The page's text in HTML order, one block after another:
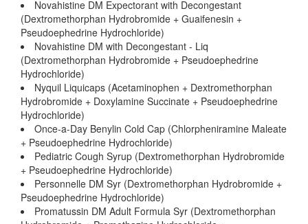
Novahistine DM Expectorant with Decongestant
(Dextromethorphan Hydrobromide + Guaifenesin +
Pseudoephedrine Hydrochloride)
Novahistine DM with Decongestant - Liq
(Dextromethorphan Hydrobromide + Pseudoephedrine
Hydrochloride)
Nyquil Liquicaps (Acetaminophen + Dextromethorphan
Hydrobromide + Doxylamine Succinate + Pseudoephedrine
Hydrochloride)
Once-a-Day Benylin Cold Cap (Chlorpheniramine Maleate
+ Pseudoephedrine Hydrochloride)
Pediatric Cough Syrup (Dextromethorphan Hydrobromide
+ Pseudoephedrine Hydrochloride)
Personnelle DM Syr (Dextromethorphan Hydrobromide +
Pseudoephedrine Hydrochloride)
Promatussin DM Adult Formula Syr (Dextromethorphan